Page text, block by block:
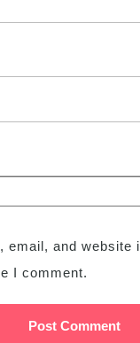
email, and website
I comment.